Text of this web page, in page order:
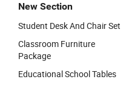
New Section
Student Desk And Chair Set
Classroom Furniture
Package
Educational School Tables